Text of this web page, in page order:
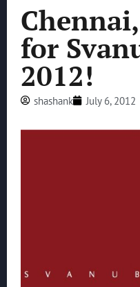
for
2012!
shashank July 6, 2012